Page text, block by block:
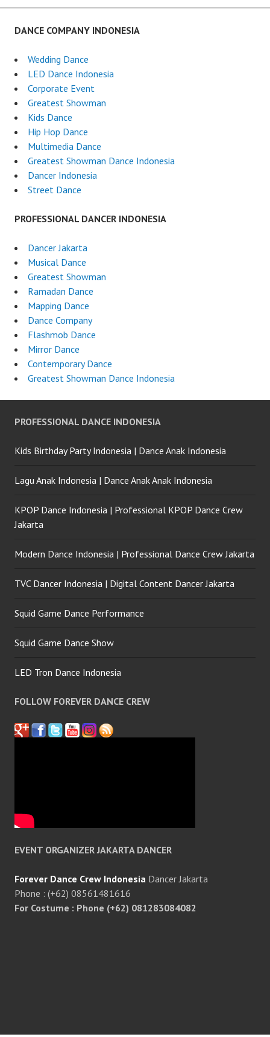
DANCE COMPANY INDONESIA
Wedding Dance
LED Dance Indonesia
Corporate Event
Greatest Showman
Kids Dance
Hip Hop Dance
Multimedia Dance
Greatest Showman Dance Indonesia
Dancer Indonesia
Street Dance
PROFESSIONAL DANCER INDONESIA
Dancer Jakarta
Musical Dance
Greatest Showman
Ramadan Dance
Mapping Dance
Dance Company
Flashmob Dance
Mirror Dance
Contemporary Dance
Greatest Showman Dance Indonesia
PROFESSIONAL DANCE INDONESIA
Kids Birthday Party Indonesia | Dance Anak Indonesia
Lagu Anak Indonesia | Dance Anak Anak Indonesia
KPOP Dance Indonesia | Professional KPOP Dance Crew
Jakarta
Modern Dance Indonesia | Professional Dance Crew Jakarta
TVC Dancer Indonesia | Digital Content Dancer Jakarta
Squid Game Dance Performance
Squid Game Dance Show
LED Tron Dance Indonesia
FOLLOW FOREVER DANCE CREW
EVENT ORGANIZER JAKARTA DANCER
Forever Dance Crew Indonesia Dancer Jakarta
Phone : (+62) 08561481616
For Costume : Phone (+62) 081283084082